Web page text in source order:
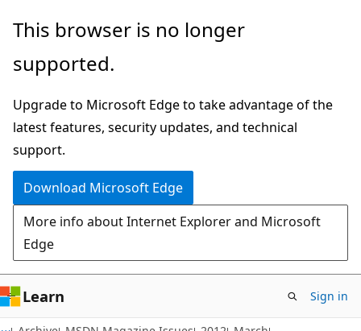
Skip
main
Skip
Ask
chat
experience
This browser is no longer
supported.
Upgrade to Microsoft Edge to take advantage of the
latest features, security updates, and technical
support.
Download Microsoft Edge
More info about Internet Explorer and Microsoft
Edge
Learn Sign in